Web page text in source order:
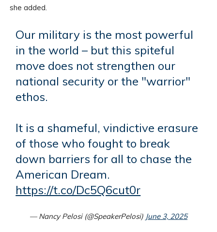
she added.
Our military is the most powerful
in the world – but this spiteful
move does not strengthen our
national security or the "warrior"
ethos.
It is a shameful, vindictive erasure
of those who fought to break
down barriers for all to chase the
American Dream.
https://t.co/Dc5Q6cut0r
— Nancy Pelosi (@SpeakerPelosi) June 3, 2025